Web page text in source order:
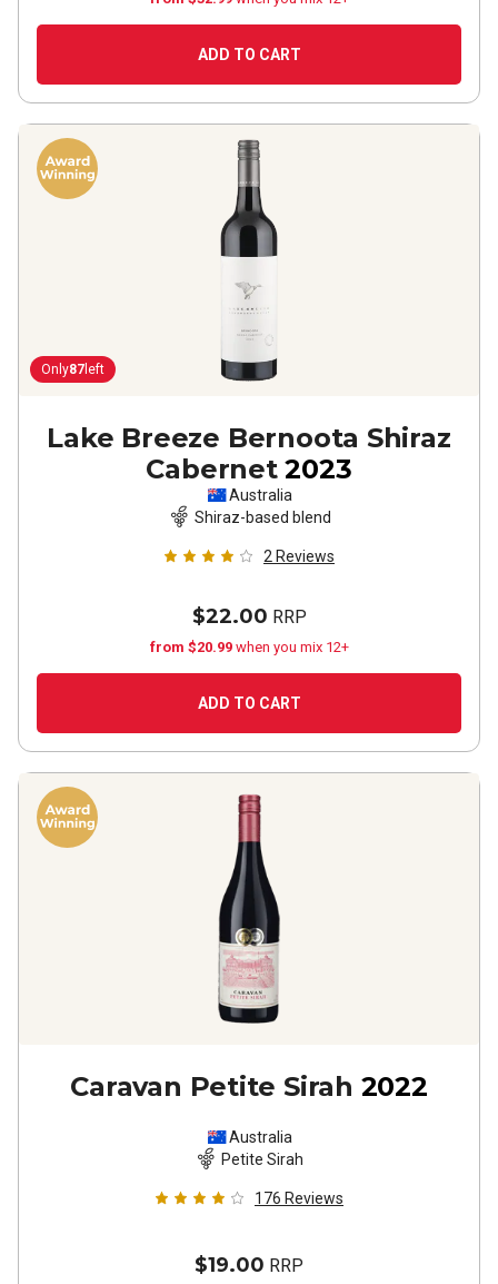
ADD TO CART
Only87 left
Lake Breeze Bernoota Shiraz
Cabernet 2023
Australia
Shiraz-based blend
2 Reviews
$22.00 RRP
from $20.99 when you mix 12+
ADD TO CART
Caravan Petite Sirah 2022
Australia
Petite Sirah
176 Reviews
$19.00 RRP